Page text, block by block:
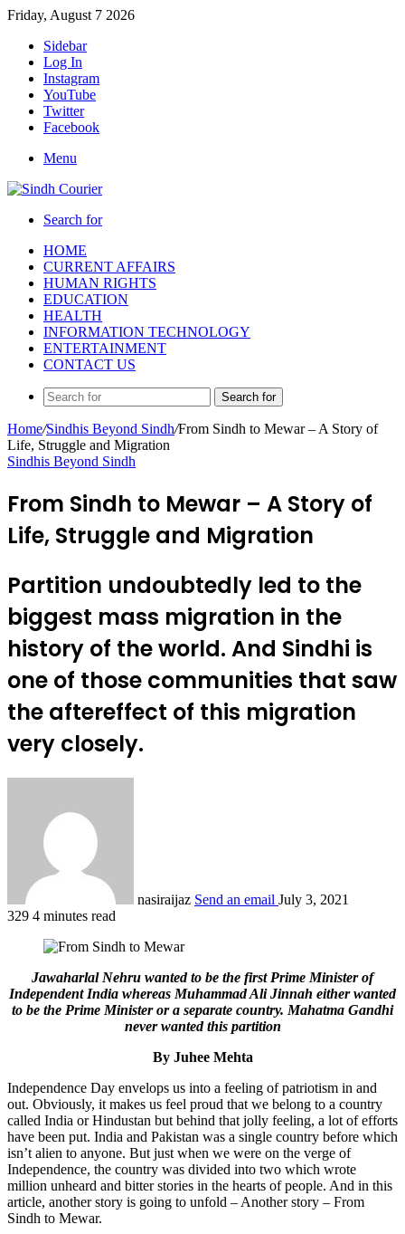
Friday, August 7 2026
Sidebar
Log In
Instagram
YouTube
Twitter
Facebook
Menu
Search for
HOME
CURRENT AFFAIRS
HUMAN RIGHTS
EDUCATION
HEALTH
INFORMATION TECHNOLOGY
ENTERTAINMENT
CONTACT US
Search for
Home/Sindhis Beyond Sindh/From Sindh to Mewar – A Story of
Life, Struggle and Migration
Sindhis Beyond Sindh
From Sindh to Mewar – A Story of
Life, Struggle and Migration
Partition undoubtedly led to the
biggest mass migration in the
history of the world. And Sindhi is
one of those communities that saw
the aftereffect of this migration
very closely.
nasiraijaz Send an email July 3, 2021
329 4 minutes read
Jawaharlal Nehru wanted to be the first Prime Minister of
Independent India whereas Muhammad Ali Jinnah either wanted
to be the Prime Minister or a separate country. Mahatma Gandhi
never wanted this partition
By Juhee Mehta
Independence Day envelops us into a feeling of patriotism in and
out. Obviously, it makes us feel proud that we belong to a country
called India or Hindustan but behind that jolly feeling, a lot of efforts
have been put. India and Pakistan was a single country before which
isn’t alien to anyone. But just when we were on the verge of
Independence, the country was divided into two which wrote
million unheard and bitter stories in the hearts of people. And in this
article, another story is going to unfold – Another story – From
Sindh to Mewar.